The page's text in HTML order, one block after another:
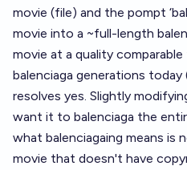
movie (file) and the pompt
movie into a ~full-length
movie at a quality
balenciaga generations
resolves yes. Slightly
want it to balenciaga the
what balenciagaing means is
movie that doesn't have